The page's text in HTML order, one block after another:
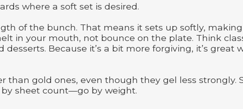
where a soft set is desired.
of the bunch. That means it sets up softly,
in your mouth, not bounce on the plate. Think
Because it’s a bit more forgiving, it’s great
than gold ones, even though they gel less strongly.
by sheet count—go by weight.